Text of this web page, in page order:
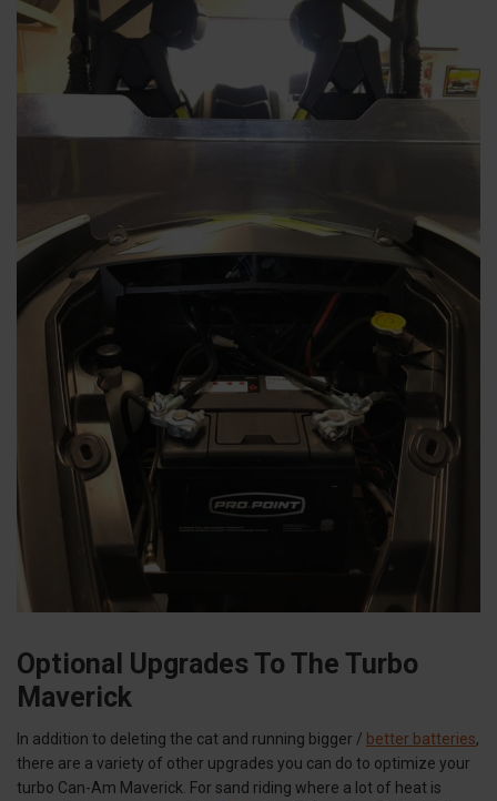
Optional Upgrades To The Turbo
Maverick
In addition to deleting the cat and running bigger / better batteries,
there are a variety of other upgrades you can do to optimize your
turbo Can-Am Maverick. For sand riding where a lot of heat is